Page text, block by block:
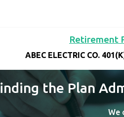
Retirement
ABEC ELECTRIC CO.
the Plan
We